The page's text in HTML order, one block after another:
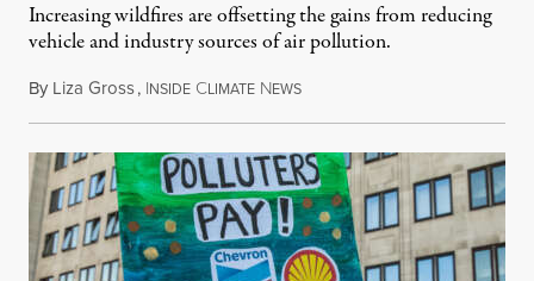
Increasing wildfires are offsetting the gains from reducing
vehicle and industry sources of air pollution.
By Liza Gross, INSIDE CLIMATE NEWSAugust 7, 2026